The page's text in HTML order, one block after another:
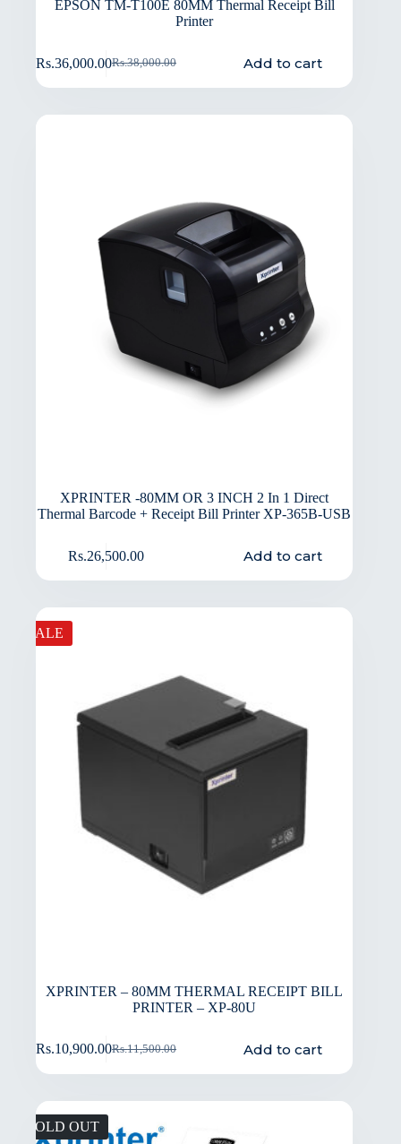
EPSON TM-T100E 80MM Thermal Receipt Bill
Printer
Rs.38,000.00
Rs.36,000.00 Add to cart
XPRINTER -80MM OR 3 INCH 2 In 1 Direct
Thermal Barcode + Receipt Bill Printer XP-365B-USB
Rs.26,500.00 Add to cart
SALE
XPRINTER – 80MM THERMAL RECEIPT BILL
PRINTER – XP-80U
Rs.11,500.00
Rs.10,900.00 Add to cart
SOLD OUT